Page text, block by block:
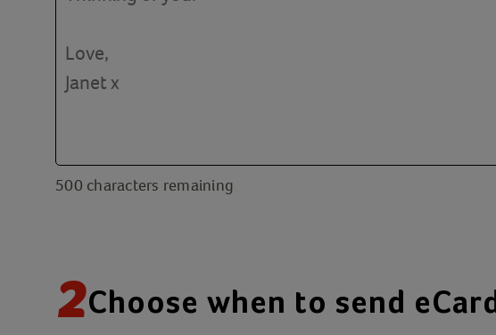
500 characters remaining
2Choose when to send eCard